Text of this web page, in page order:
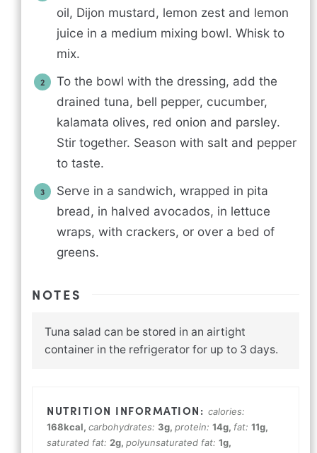
oil, Dijon mustard, lemon zest and lemon
juice in a medium mixing bowl. Whisk to
mix.
To the bowl with the dressing, add the
drained tuna, bell pepper, cucumber,
kalamata olives, red onion and parsley.
Stir together. Season with salt and pepper
to taste.
Serve in a sandwich, wrapped in pita
bread, in halved avocados, in lettuce
wraps, with crackers, or over a bed of
greens.
NOTES
Tuna salad can be stored in an airtight
container in the refrigerator for up to 3 days.
calories:
168kcal, carbohydrates: 3g, protein: 14g, fat: 11g,
saturated fat: 2g, polyunsaturated fat: 1g,